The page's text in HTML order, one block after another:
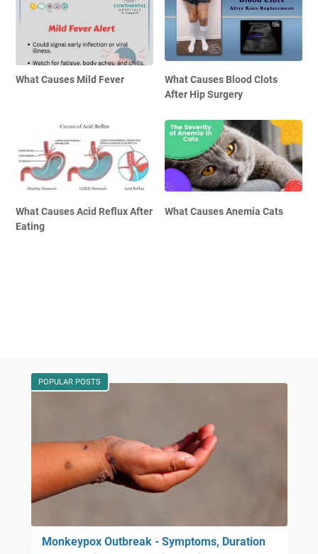
What Causes Mild Fever
What Causes Blood Clots
After Hip Surgery
What Causes Acid Reflux After
Eating
What Causes Anemia Cats
POPULAR POSTS
Monkeypox Outbreak - Symptoms, Duration